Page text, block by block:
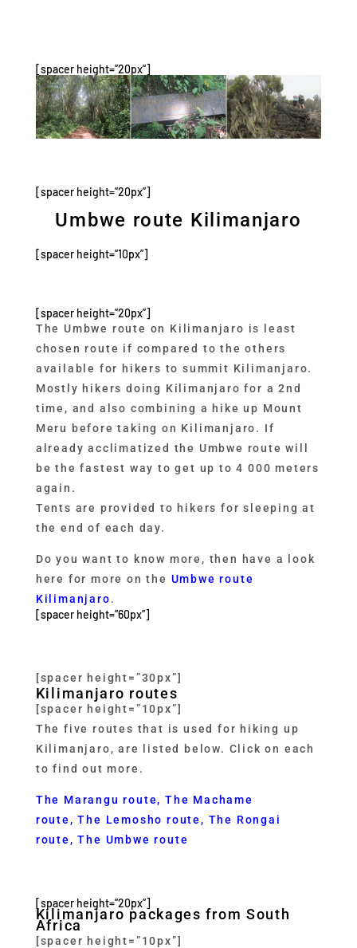
[spacer height=”20px”]
[spacer height=”20px”]
Umbwe route Kilimanjaro
[spacer height=”10px”]
[spacer height=”20px”]
The Umbwe route on Kilimanjaro is least
chosen route if compared to the others
available for hikers to summit Kilimanjaro.
Mostly hikers doing Kilimanjaro for a 2nd
time, and also combining a hike up Mount
Meru before taking on Kilimanjaro. If
already acclimatized the Umbwe route will
be the fastest way to get up to 4 000 meters
again.
Tents are provided to hikers for sleeping at
the end of each day.
Do you want to know more, then have a look
here for more on the Umbwe route
Kilimanjaro.
[spacer height=”60px”]
[spacer height=”30px”]
Kilimanjaro routes
[spacer height=”10px”]
The five routes that is used for hiking up
Kilimanjaro, are listed below. Click on each
to find out more.
The Marangu route,The Machame
route,The Lemosho route , The Rongai
route ,The Umbwe route
[spacer height=”20px”]
Kilimanjaro packages from South
Africa
[spacer height=”10px”]